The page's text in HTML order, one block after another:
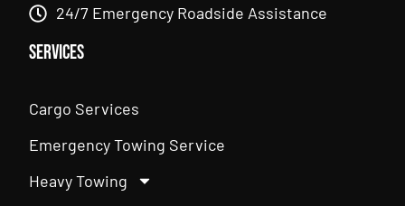
24/7 Emergency Roadside Assistance
Services
Cargo Services
Emergency Towing Service
Heavy Towing